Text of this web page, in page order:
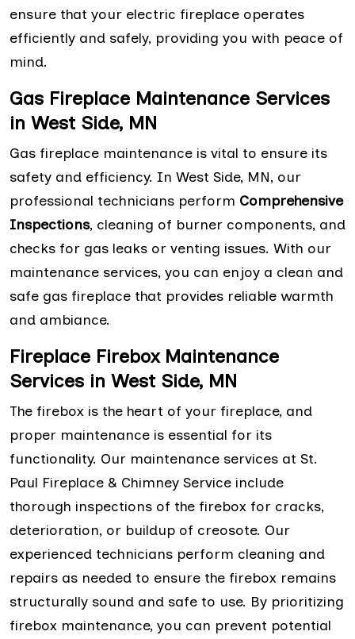
ensure that your electric fireplace operates
efficiently and safely, providing you with peace of
mind.
Gas Fireplace Maintenance Services
in West Side, MN
Gas fireplace maintenance is vital to ensure its
safety and efficiency. In West Side, MN, our
professional technicians perform Comprehensive
Inspections, cleaning of burner components, and
checks for gas leaks or venting issues. With our
maintenance services, you can enjoy a clean and
safe gas fireplace that provides reliable warmth
and ambiance.
Fireplace Firebox Maintenance
Services in West Side, MN
The firebox is the heart of your fireplace, and
proper maintenance is essential for its
functionality. Our maintenance services at St.
Paul Fireplace & Chimney Service include
thorough inspections of the firebox for cracks,
deterioration, or buildup of creosote. Our
experienced technicians perform cleaning and
repairs as needed to ensure the firebox remains
structurally sound and safe to use. By prioritizing
firebox maintenance, you can prevent potential